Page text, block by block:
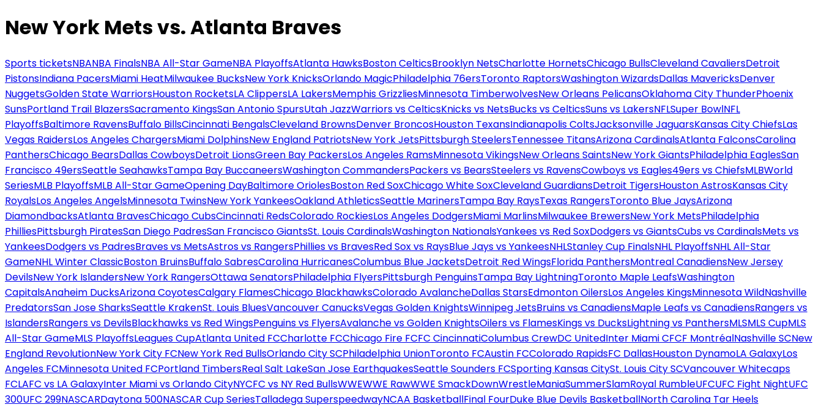
New York Mets vs. Atlanta Braves
Sports ticketsNBANBA FinalsNBA All-Star GameNBA PlayoffsAtlanta HawksBoston CelticsBrooklyn NetsCharlotte HornetsChicago BullsCleveland CavaliersDetroit
PistonsIndiana PacersMiami HeatMilwaukee BucksNew York KnicksOrlando MagicPhiladelphia 76ersToronto RaptorsWashington WizardsDallas MavericksDenver
NuggetsGolden State WarriorsHouston RocketsLA ClippersLA LakersMemphis GrizzliesMinnesota TimberwolvesNew Orleans PelicansOklahoma City ThunderPhoenix
SunsPortland Trail BlazersSacramento KingsSan Antonio SpursUtah JazzWarriors vs CelticsKnicks vs NetsBucks vs CelticsSuns vs LakersNFLSuper BowlNFL
PlayoffsBaltimore RavensBuffalo BillsCincinnati BengalsCleveland BrownsDenver BroncosHouston TexansIndianapolis ColtsJacksonville JaguarsKansas City ChiefsLas
Vegas RaidersLos Angeles ChargersMiami DolphinsNew England PatriotsNew York JetsPittsburgh SteelersTennessee TitansArizona CardinalsAtlanta FalconsCarolina
PanthersChicago BearsDallas CowboysDetroit LionsGreen Bay PackersLos Angeles RamsMinnesota VikingsNew Orleans SaintsNew York GiantsPhiladelphia EaglesSan
Francisco 49ersSeattle SeahawksTampa Bay BuccaneersWashington CommandersPackers vs BearsSteelers vs RavensCowboys vs Eagles49ers vs ChiefsMLBWorld
SeriesMLB PlayoffsMLB All-Star GameOpening DayBaltimore OriolesBoston Red SoxChicago White SoxCleveland GuardiansDetroit TigersHouston AstrosKansas City
RoyalsLos Angeles AngelsMinnesota TwinsNew York YankeesOakland AthleticsSeattle MarinersTampa Bay RaysTexas RangersToronto Blue JaysArizona
DiamondbacksAtlanta BravesChicago CubsCincinnati RedsColorado RockiesLos Angeles DodgersMiami MarlinsMilwaukee BrewersNew York MetsPhiladelphia
PhilliesPittsburgh PiratesSan Diego PadresSan Francisco GiantsSt. Louis CardinalsWashington NationalsYankees vs Red SoxDodgers vs GiantsCubs vs CardinalsMets vs
YankeesDodgers vs PadresBraves vs MetsAstros vs RangersPhillies vs BravesRed Sox vs RaysBlue Jays vs YankeesNHLStanley Cup FinalsNHL PlayoffsNHL All-Star
GameNHL Winter ClassicBoston BruinsBuffalo SabresCarolina HurricanesColumbus Blue JacketsDetroit Red WingsFlorida PanthersMontreal CanadiensNew Jersey
DevilsNew York IslandersNew York RangersOttawa SenatorsPhiladelphia FlyersPittsburgh PenguinsTampa Bay LightningToronto Maple LeafsWashington
CapitalsAnaheim DucksArizona CoyotesCalgary FlamesChicago BlackhawksColorado AvalancheDallas StarsEdmonton OilersLos Angeles KingsMinnesota WildNashville
PredatorsSan Jose SharksSeattle KrakenSt. Louis BluesVancouver CanucksVegas Golden KnightsWinnipeg JetsBruins vs CanadiensMaple Leafs vs CanadiensRangers vs
IslandersRangers vs DevilsBlackhawks vs Red WingsPenguins vs FlyersAvalanche vs Golden KnightsOilers vs FlamesKings vs DucksLightning vs PanthersMLSMLS CupMLS
All-Star GameMLS PlayoffsLeagues CupAtlanta United FCCharlotte FCChicago Fire FCFC CincinnatiColumbus CrewDC UnitedInter Miami CFCF MontréalNashville SCNew
England RevolutionNew York City FCNew York Red BullsOrlando City SCPhiladelphia UnionToronto FCAustin FCColorado RapidsFC DallasHouston DynamoLA GalaxyLos
Angeles FCMinnesota United FCPortland TimbersReal Salt LakeSan Jose EarthquakesSeattle Sounders FCSporting Kansas CitySt. Louis City SCVancouver Whitecaps
FCLAFC vs LA GalaxyInter Miami vs Orlando CityNYCFC vs NY Red BullsWWEWWE RawWWE SmackDownWrestleManiaSummerSlamRoyal RumbleUFCUFC Fight NightUFC
300UFC 299NASCARDaytona 500NASCAR Cup SeriesTalladega SuperspeedwayNCAA BasketballFinal FourDuke Blue Devils BasketballNorth Carolina Tar Heels